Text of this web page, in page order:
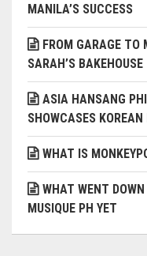
MANILA’S SUCCESS
FROM GARAGE TO
SARAH’S BAKEHOUSE
ASIA HANSANG
SHOWCASES
WHAT IS
WHAT WENT
MUSIQUE PH YET